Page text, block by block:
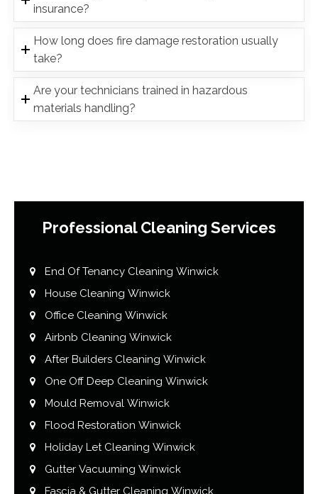
insurance?
How long does fire damage restoration usually
take?
Are your technicians trained in hazardous
materials handling?
Professional Cleaning Services
End Of Tenancy Cleaning Winwick
House Cleaning Winwick
Office Cleaning Winwick
Airbnb Cleaning Winwick
After Builders Cleaning Winwick
One Off Deep Cleaning Winwick
Mould Removal Winwick
Flood Restoration Winwick
Holiday Let Cleaning Winwick
Gutter Vacuuming Winwick
Fascia & Gutter Cleaning Winwick